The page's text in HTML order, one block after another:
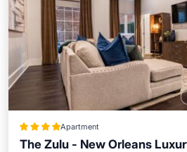
Apartment
The Zulu - New Orleans